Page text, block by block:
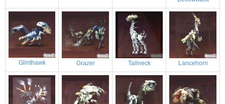
Glinthawk Grazer Tallneck Lancehorn